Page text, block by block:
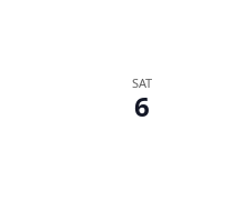
SAT
6